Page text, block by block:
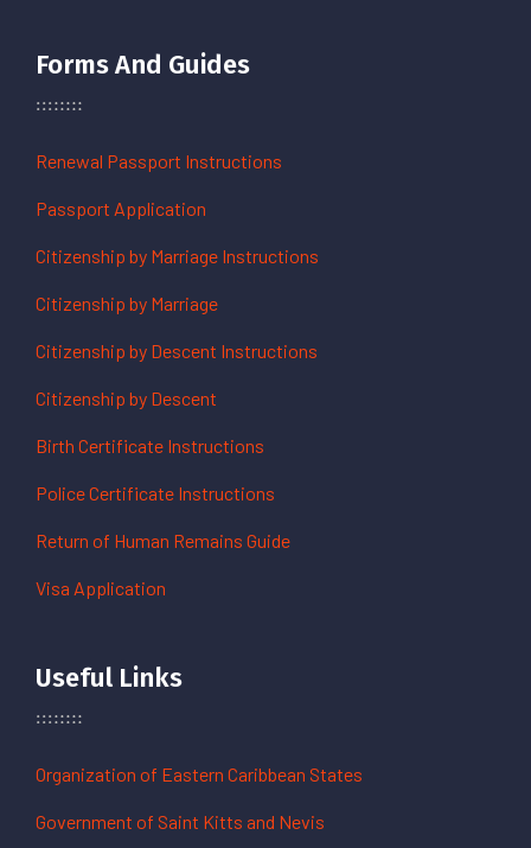
Forms And Guides
Renewal Passport Instructions
Passport Application
Citizenship by Marriage Instructions
Citizenship by Marriage
Citizenship by Descent Instructions
Citizenship by Descent
Birth Certificate Instructions
Police Certificate Instructions
Return of Human Remains Guide
Visa Application
Useful Links
Organization of Eastern Caribbean States
Government of Saint Kitts and Nevis